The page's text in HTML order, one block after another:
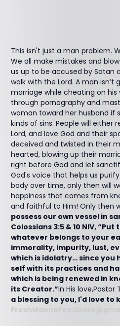
This isn't just a man problem.
We all make mistakes and
us up to be accused by Satan
walk with the Lord. A man isn’t
marriage while cheating on
through pornography and
woman toward her husband if
kinds of sins. People will either
Lord, and love God and their
deceived and twisted in their
hearted, blowing up their
right before God and let
God's voice that helps us
body over time, only then will
happiness that comes from
and faithful to Him! Only then
possess our own vessel in
Colossians 3:5 & 10 NIV,
whatever belongs to your
immorality, impurity, lust,
which is idolatry… since you
self with its practices and
which is being renewed in
its Creator.”In His love,Pastor
a blessing to you, I'd love to